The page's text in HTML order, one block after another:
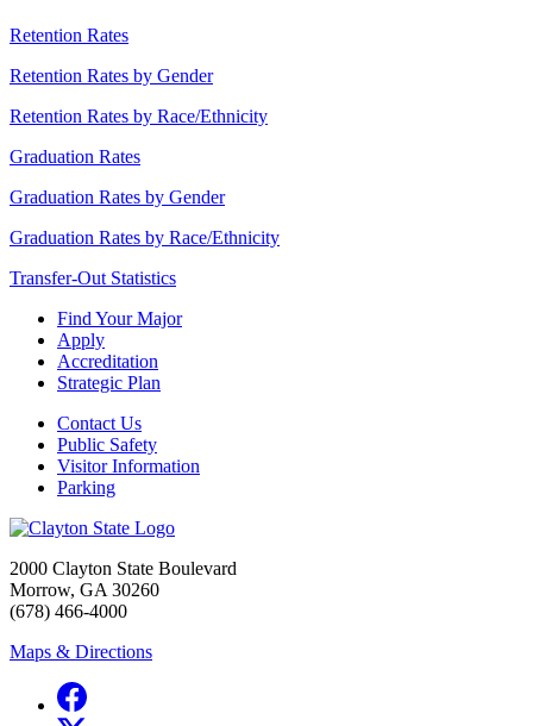
Retention Rates
Retention Rates by Gender
Retention Rates by Race/Ethnicity
Graduation Rates
Graduation Rates by Gender
Graduation Rates by Race/Ethnicity
Transfer-Out Statistics
Find Your Major
Apply
Accreditation
Strategic Plan
Contact Us
Public Safety
Visitor Information
Parking
2000 Clayton State Boulevard
Morrow, GA 30260
(678) 466-4000
Maps & Directions